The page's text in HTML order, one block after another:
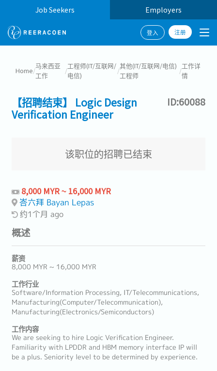
Job Seekers Employers
登入 注册
Home/
马来西亚
工作
/
工程师(IT/互联网/
电信)
/
其他(IT/互联网/电信)
工程师
/
工作详
情
【招聘结束】 Logic Design
Verification Engineer
ID:60088
该职位的招聘已结束
8,000 MYR ~ 16,000 MYR
峇六拜 Bayan Lepas
约1个月 ago
概述
薪资
8,000 MYR ~ 16,000 MYR
工作行业
Software/Information Processing, IT/Telecommunications,
Manufacturing(Computer/Telecommunication),
Manufacturing(Electronics/Semiconductors)
工作内容
We are seeking to hire Logic Verification Engineer.
Familiarity with LPDDR and HBM memory interface IP will
be a plus. Seniority level to be determined by experience.